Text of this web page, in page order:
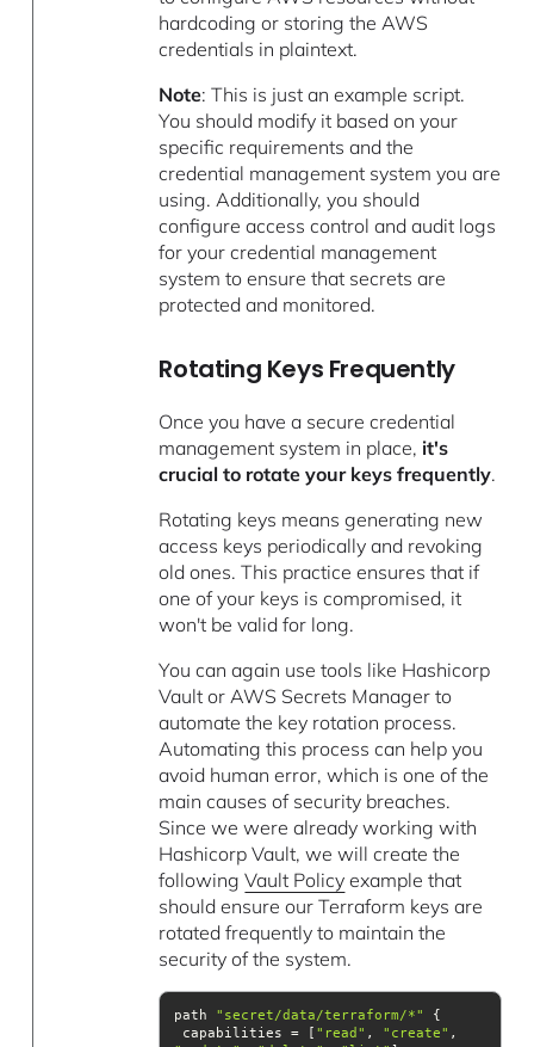
hardcoding or storing the AWS
credentials in plaintext.
Note: This is just an example script.
You should modify it based on your
specific requirements and the
credential management system you are
using. Additionally, you should
configure access control and audit logs
for your credential management
system to ensure that secrets are
protected and monitored.
Rotating Keys Frequently
Once you have a secure credential
management system in place, it's
crucial to rotate your keys frequently.
Rotating keys means generating new
access keys periodically and revoking
old ones. This practice ensures that if
one of your keys is compromised, it
won't be valid for long.
You can again use tools like Hashicorp
Vault or AWS Secrets Manager to
automate the key rotation process.
Automating this process can help you
avoid human error, which is one of the
main causes of security breaches.
Since we were already working with
Hashicorp Vault, we will create the
followingVault Policy example that
should ensure our Terraform keys are
rotated frequently to maintain the
security of the system.
path "secret/data/terraform/*"
capabilities = [ "read" , "create"